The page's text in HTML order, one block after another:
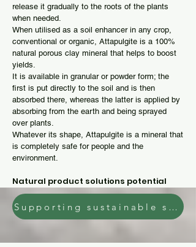
release it gradually to the roots of the plants
when needed.
When utilised as a soil enhancer in any crop,
conventional or organic, Attapulgite is a 100%
natural porous clay mineral that helps to boost
yields.
It is available in granular or powder form; the
first is put directly to the soil and is then
absorbed there, whereas the latter is applied by
absorbing from the earth and being sprayed
over plants.
Whatever its shape, Attapulgite is a mineral that
is completely safe for people and the
environment.
Natural product solutions potential
Supporting sustainable solutions - Ask us for a Trial of our Diatomaceous earth or Attapulgite clay raw ore.